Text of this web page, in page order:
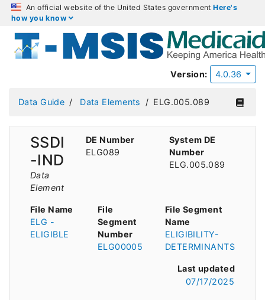
An official website of the United States governmentHere's
how you know
Version: 4.0.36
Data Guide Data Elements ELG.005.089
SSDI
-IND
Data
Element
DE Number
ELG089
System DE
Number
ELG.005.089
File Name
ELG -
ELIGIBLE
File
Segment
Number
ELG00005
File Segment
Name
ELIGIBILITY-
DETERMINANTS
Last updated
07/17/2025